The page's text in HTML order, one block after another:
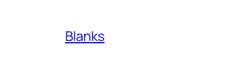
Blanks